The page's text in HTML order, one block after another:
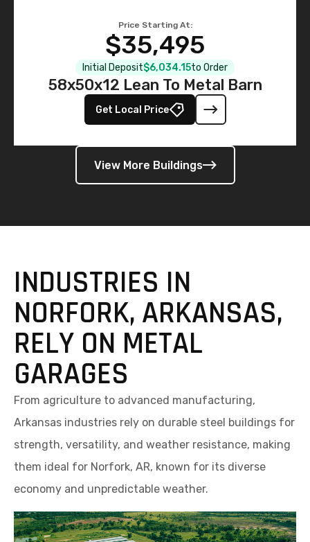
Price Starting At:
$35,495
Initial Deposit$6,034.15to Order
58x50x12 Lean To Metal Barn
Get Local Price
View More Buildings
INDUSTRIES IN
NORFORK, ARKANSAS,
RELY ON METAL
GARAGES
From agriculture to advanced manufacturing,
Arkansas industries rely on durable steel buildings for
strength, versatility, and weather resistance, making
them ideal for Norfork, AR, known for its diverse
economy and unpredictable weather.